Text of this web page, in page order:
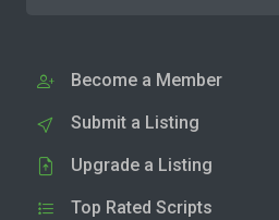
Become a Member
Submit a Listing
Upgrade a Listing
Top Rated Scripts